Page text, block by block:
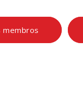
membros